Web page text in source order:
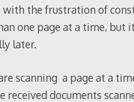
the frustration of
one page at a time, but
later.
scanning a page at a
documents